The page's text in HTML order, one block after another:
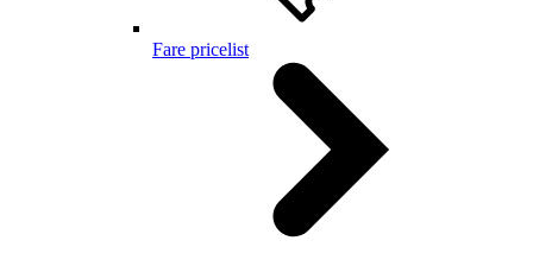
Fare pricelist